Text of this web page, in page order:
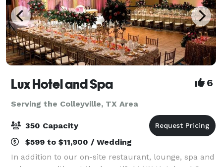
Lux Hotel and Spa 6
Serving the Colleyville, TX Area
350 Capacity
$599 to $11,900 / Wedding
In addition to our on-site restaurant, lounge, spa and